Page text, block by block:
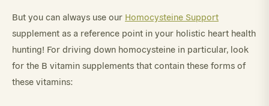
But you can always use our Homocysteine Support
supplement as a reference point in your holistic heart health
hunting! For driving down homocysteine in particular, look
for the B vitamin supplements that contain these forms of
these vitamins: